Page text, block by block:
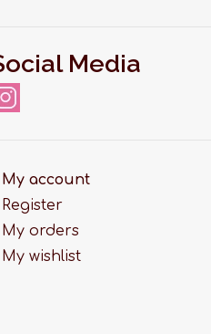
Media
My account
Register
My orders
My wishlist